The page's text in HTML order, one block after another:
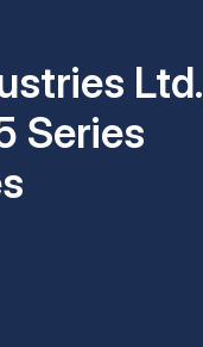
Ltd.
Series